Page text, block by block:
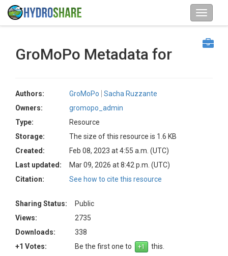
GroMoPo Metadata for
Authors: GroMoPo
Sacha Ruzzante
Owners:
gromopo_admin
Type:
Resource
Storage:
The size of this resource is 1.6 KB
Created:
Feb 08, 2023 at 4:55 a.m. (UTC)
Last updated:
Mar 09, 2026 at 8:42 p.m. (UTC)
Citation:
See how to cite this resource
Sharing Status:
Public
Views:
2735
Downloads:
338
+1 Votes:
Be the first one to
this.